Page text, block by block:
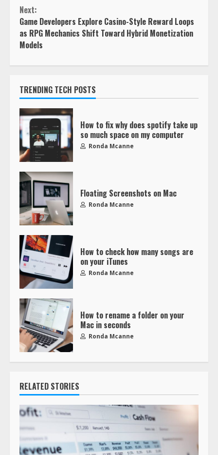
Next:
Game Developers Explore Casino-Style Reward Loops
as RPG Mechanics Shift Toward Hybrid Monetization
Models
TRENDING TECH POSTS
How to fix why does spotify take up
so much space on my computer
Ronda Mcanne
Floating Screenshots on Mac
Ronda Mcanne
How to check how many songs are
on your iTunes
Ronda Mcanne
How to rename a folder on your
Mac in seconds
Ronda Mcanne
RELATED STORIES